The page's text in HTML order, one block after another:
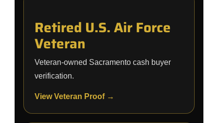
Retired U.S. Air Force
Veteran
Veteran-owned Sacramento cash buyer
verification.
View Veteran Proof →